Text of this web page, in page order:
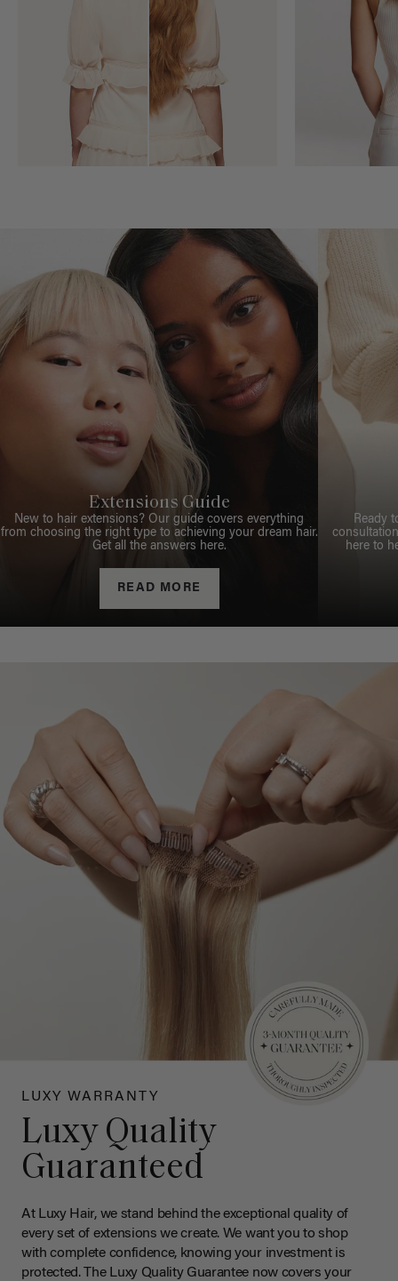
Extensions Guide
New to hair extensions? Our guide covers everything
from choosing the right type to achieving your dream hair.
Get all the answers here.
READ MORE
Ready
here to
LUXY WARRANTY
Luxy Quality
Guaranteed
At Luxy Hair, we stand behind the exceptional quality of
every set of extensions we create. We want you to shop
with complete confidence, knowing your investment is
protected. The Luxy Quality Guarantee now covers your